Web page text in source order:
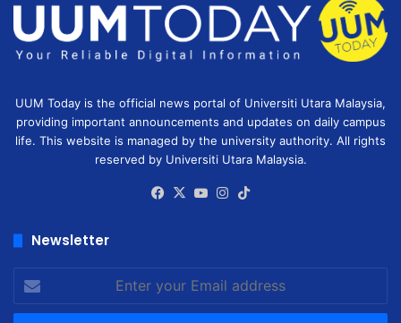
UUM Today is the official news portal of Universiti Utara Malaysia,
providing important announcements and updates on daily campus
life. This website is managed by the university authority. All rights
reserved by Universiti Utara Malaysia.
Facebook
X YouTubeInstagram
Newsletter
Enter
your
Email